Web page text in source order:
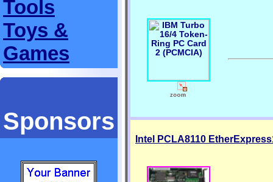
Tools
Toys &
Games
Sponsors
Intel PCLA8110